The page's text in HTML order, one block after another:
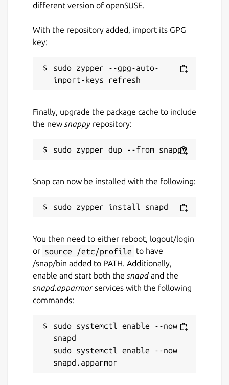
different version of openSUSE.
With the repository added, import its GPG
key:
sudo zypper --gpg-auto-
Finally, upgrade the package cache to include
the new snappy repository:
Snap can now be installed with the following:
You then need to either reboot, logout/login
or source /etc/profile to have
/snap/bin added to PATH. Additionally,
enable and start both the snapd and the
snapd.apparmorservices with the following
commands:
sudo systemctl enable --now
snapd
sudo systemctl enable --now